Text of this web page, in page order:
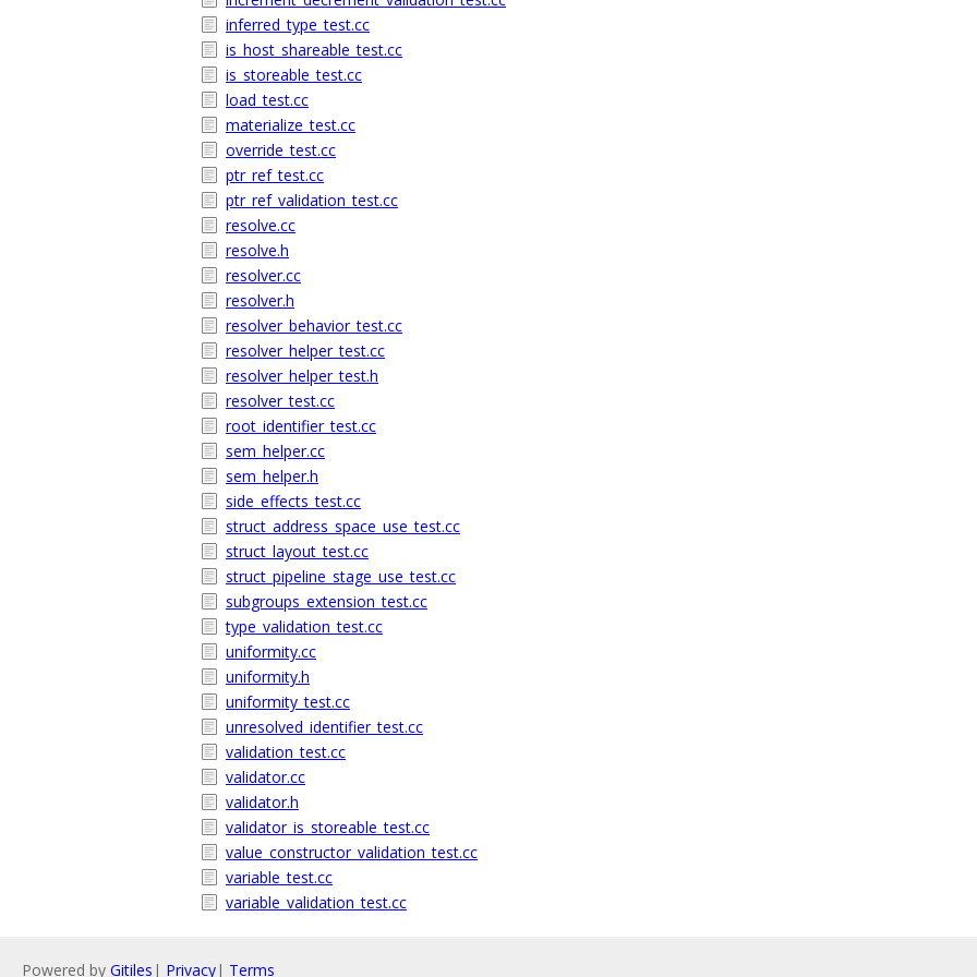
inferred_type_test.cc
is_host_shareable_test.cc
is_storeable_test.cc
load_test.cc
materialize_test.cc
override_test.cc
ptr_ref_test.cc
ptr_ref_validation_test.cc
resolve.cc
resolve.h
resolver.cc
resolver.h
resolver_behavior_test.cc
resolver_helper_test.cc
resolver_helper_test.h
resolver_test.cc
root_identifier_test.cc
sem_helper.cc
sem_helper.h
side_effects_test.cc
struct_address_space_use_test.cc
struct_layout_test.cc
struct_pipeline_stage_use_test.cc
subgroups_extension_test.cc
type_validation_test.cc
uniformity.cc
uniformity.h
uniformity_test.cc
unresolved_identifier_test.cc
validation_test.cc
validator.cc
validator.h
validator_is_storeable_test.cc
value_constructor_validation_test.cc
variable_test.cc
variable_validation_test.cc
Powered by Gitiles | Privacy| Terms